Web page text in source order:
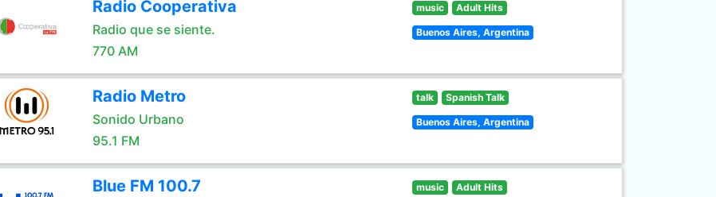
Radio Cooperativa
Radio que se siente.
770 AM
music Adult Hits
Buenos Aires, Argentina
Radio Metro
Sonido Urbano
95.1 FM
talk Spanish Talk
Buenos Aires, Argentina
Blue FM 100.7 music Adult Hits